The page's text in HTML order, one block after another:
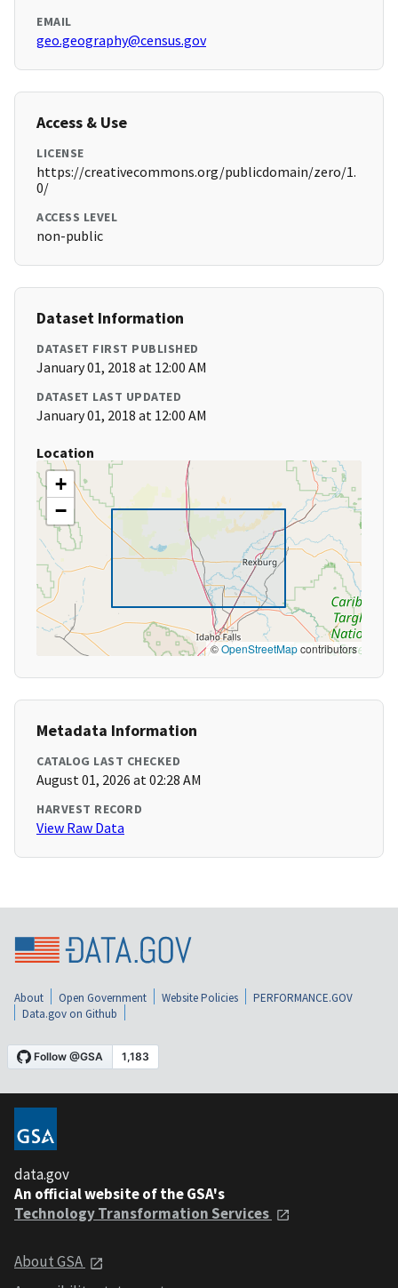
EMAIL
geo.geography@census.gov
Access & Use
LICENSE
https://creativecommons.org/publicdomain/zero/1.
0/
ACCESS LEVEL
non-public
Dataset Information
DATASET FIRST PUBLISHED
January 01, 2018 at 12:00 AM
DATASET LAST UPDATED
January 01, 2018 at 12:00 AM
Location
+
−
©OpenStreetMapcontributors
Metadata Information
CATALOG LAST CHECKED
August 01, 2026 at 02:28 AM
HARVEST RECORD
View Raw Data
About Open Government Website Policies
PERFORMANCE.GOV
Data.gov on Github
data.gov
An official website of the GSA's
Technology Transformation Services
About GSA